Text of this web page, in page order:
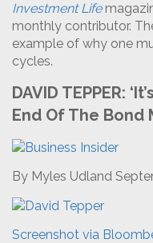
Investment Life
monthly contributor.
example of why one
cycles.
DAVID TEPPER:
End Of The Bond
By Myles Udland
Screenshot via